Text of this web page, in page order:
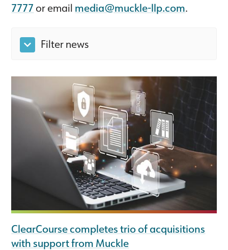
7777 or email media@muckle-llp.com.
Filter news
ClearCourse completes trio of acquisitions
with support from Muckle